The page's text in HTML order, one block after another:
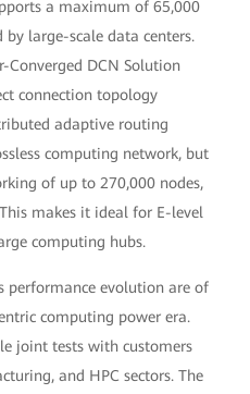
a maximum of 65,000
large-scale data centers.
Converged DCN Solution
connection topology
adaptive routing
computing network, but
of up to 270,000 nodes,
makes it ideal for E-level
computing hubs.
performance evolution are of
computing power era.
joint tests with customers
and HPC sectors. The